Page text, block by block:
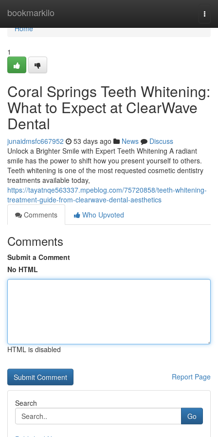
bookmarkilo
Home
Home
1
Coral Springs Teeth Whitening:
What to Expect at ClearWave
Dental
junaidmsfc667952 53 days ago News
Discuss
Unlock a Brighter Smile with Expert Teeth Whitening A radiant
smile has the power to shift how you present yourself to others.
Teeth whitening is one of the most requested cosmetic dentistry
treatments available today,
https://tayatnqe563337.mpeblog.com/75720858/teeth-whitening-
treatment-guide-from-clearwave-dental-aesthetics
Comments
Who Upvoted
Comments
Submit a Comment
No HTML
HTML is disabled
Report Page
Search
Go